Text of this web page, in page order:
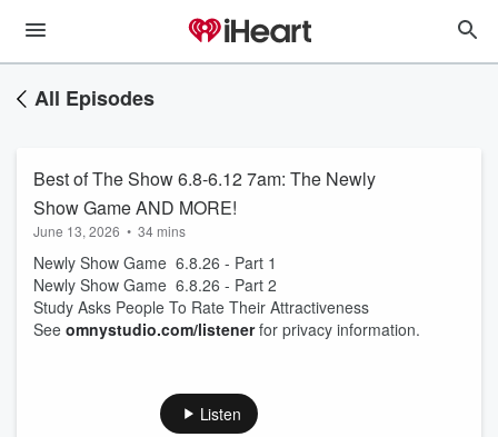
All Episodes
Best of The Show 6.8-6.12 7am: The Newly
Show Game AND MORE!
June 13, 2026 • 34 mins
Newly Show Game 6.8.26 - Part 1
Newly Show Game 6.8.26 - Part 2
Study Asks People To Rate Their Attractiveness
See omnystudio.com/listenerfor privacy information.
Listen